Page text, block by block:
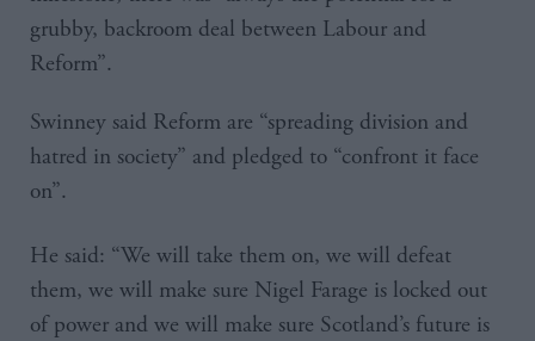
grubby, backroom deal between Labour and
Reform”.
Swinney said Reform are “spreading division and
hatred in society” and pledged to “confront it face
on”.
He said: “We will take them on, we will defeat
them, we will make sure Nigel Farage is locked out
of power and we will make sure Scotland’s future is